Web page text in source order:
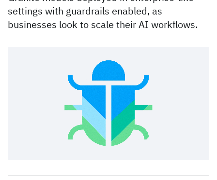
settings with guardrails enabled, as
businesses look to scale their AI workflows.